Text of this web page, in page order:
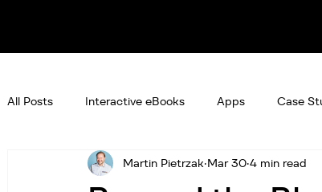
All Posts Interactive eBooks Apps Case
Martin Pietrzak Mar 30 4 min read